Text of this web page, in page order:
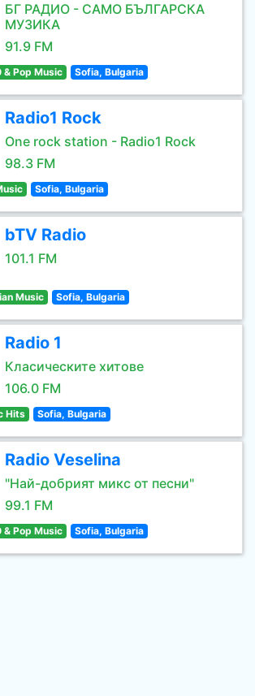
БГ РАДИО - САМО БЪЛГАРСКА
МУЗИКА
91.9 FM
& Pop Music Sofia, Bulgaria
Radio1 Rock
One rock station - Radio1 Rock
98.3 FM
Sofia, Bulgaria
bTV Radio
101.1 FM
Music Sofia, Bulgaria
Radio 1
Класическите хитове
106.0 FM
Hits Sofia, Bulgaria
Radio Veselina
"Най-добрият микс от песни"
99.1 FM
& Pop Music Sofia, Bulgaria